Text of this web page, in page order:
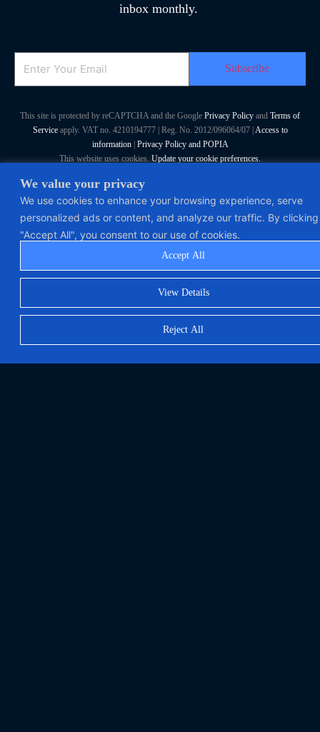
We value your privacy
We use cookies to enhance your browsing experience, serve
personalized ads or content, and analyze our traffic. By clicking
"Accept All", you consent to our use of cookies.
View Details
Reject All
Accept All
inbox monthly.
Email
This site is protected by reCAPTCHA and the Google Privacy Policy and Terms of
Serviceapply. VAT no. 4210194777 | Reg. No. 2012/096064/07 | Access to
information| Privacy Policy and POPIA
This website uses cookies. Update your cookie preferences.
Polymorph Systems (Pty) Ltd. All Rights Reserved